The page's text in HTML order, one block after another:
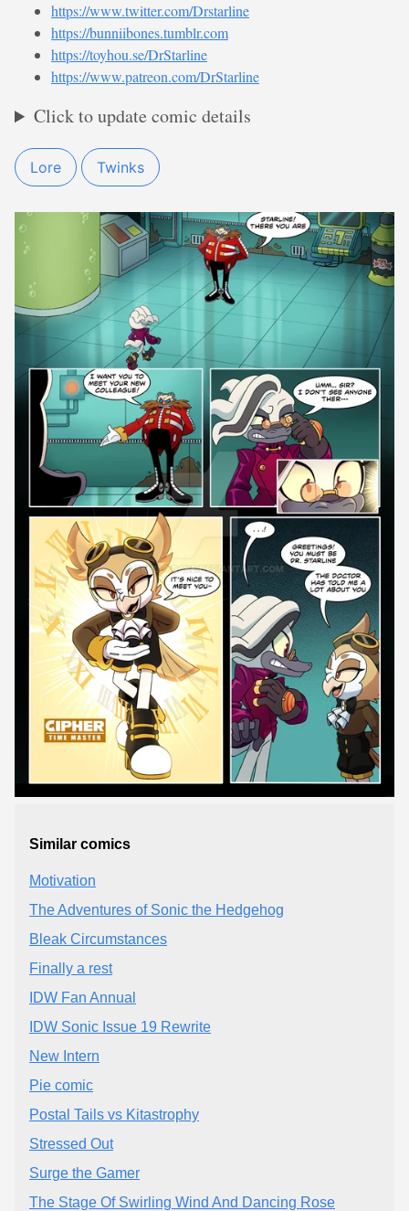
https://www.twitter.com/Drstarline
https://bunniibones.tumblr.com
https://toyhou.se/DrStarline
https://www.patreon.com/DrStarline
Click to update comic details
Lore Twinks
Similar comics
Motivation
The Adventures of Sonic the Hedgehog
Bleak Circumstances
Finally a rest
IDW Fan Annual
IDW Sonic Issue 19 Rewrite
New Intern
Pie comic
Postal Tails vs Kitastrophy
Stressed Out
Surge the Gamer
The Stage Of Swirling Wind And Dancing Rose